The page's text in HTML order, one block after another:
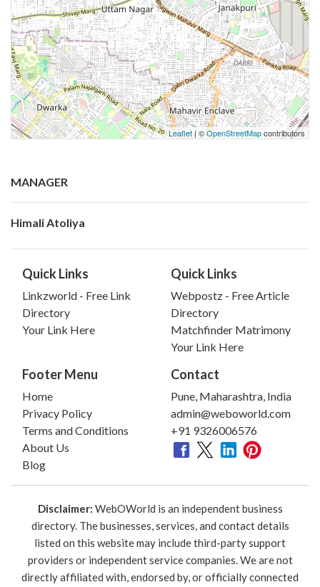
Leaflet| ©OpenStreetMapcontributors
MANAGER
Himali Atoliya
Quick Links
Linkzworld - Free Link
Directory
Your Link Here
Quick Links
Webpostz - Free Article
Directory
Matchfinder Matrimony
Your Link Here
Footer Menu
Home
Privacy Policy
Terms and Conditions
About Us
Blog
Contact
Pune, Maharashtra, India
admin@weboworld.com
+91 9326006576
Disclaimer: WebOWorld is an independent business
directory. The businesses, services, and contact details
listed on this website may include third-party support
providers or independent service companies. We are not
directly affiliated with, endorsed by, or officially connected